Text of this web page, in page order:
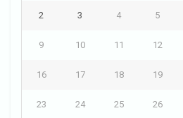
2 3 4 5
9 10 11 12
16 17 18 19
23 24 25 26